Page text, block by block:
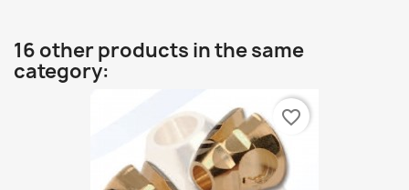
16 other products in the same
category:
favorite_border